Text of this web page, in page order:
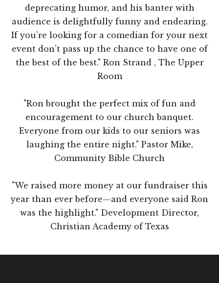
deprecating humor, and his banter with
audience is delightfully funny and endearing.
If you’re looking for a comedian for your next
event don’t pass up the chance to have one of
the best of the best." Ron Strand , The Upper
Room
"Ron brought the perfect mix of fun and
encouragement to our church banquet.
Everyone from our kids to our seniors was
laughing the entire night." Pastor Mike,
Community Bible Church
"We raised more money at our fundraiser this
year than ever before—and everyone said Ron
was the highlight." Development Director,
Christian Academy of Texas